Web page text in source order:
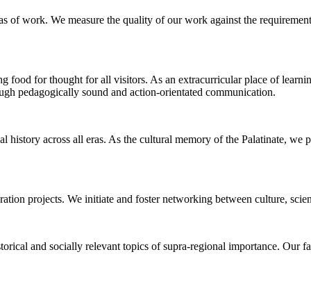
of work. We measure the quality of our work against the
food for thought for all visitors. As an extracurricular place of
pedagogically sound and action-orientated communication.
across all eras. As the cultural memory of the Palatinate, we
projects. We initiate and foster networking between culture,
and socially relevant topics of supra-regional importance. Our